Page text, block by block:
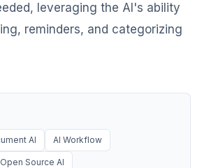
leveraging the AI's ability
reminders, and categorizing
AI AI Workflow
Open Source AI